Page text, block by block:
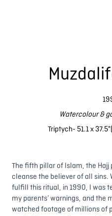
Watercolour &
Triptych- 51.1 x
The fifth pillar of Islam, the
cleanse the believer of all sins.
fulfill this ritual, in 1990, I was
my parents’ warnings, and the
watched footage of millions of